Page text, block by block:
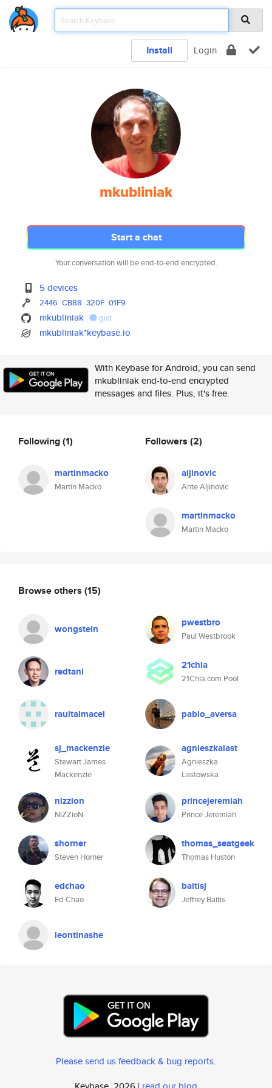
Install Login
mkubliniak
Start a chat
Your conversation will be end-to-end encrypted.
5 devices
2446 CB88 320F 01F9
mkubliniak gist
mkubliniak*keybase.io
With Keybase for Android, you can send
mkubliniak end-to-end encrypted
messages and files. Plus, it's free.
Following(1)
martinmacko
Martin Macko
Followers (2)
aljinovic
Ante Aljinovic
martinmacko
Martin Macko
Browse others (15)
wongstein pwestbro
Paul Westbrook
redtani 21chia
21Chia.com Pool
raultalmacel pablo_aversa
sj_mackenzie
Stewart James
Mackenzie
agnieszkalast
Agnieszka
Lastowska
nizzion
NiZZioN
princejeremiah
Prince Jeremiah
shorner
Steven Horner
thomas_seatgeek
Thomas Huston
edchao
Ed Chao
baitisj
Jeffrey Baitis
leontinashe
Please send us feedback & bug reports.